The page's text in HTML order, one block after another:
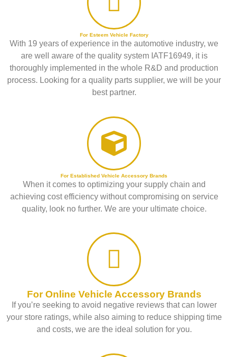
For Esteem Vehicle Factory
With 19 years of experience in the automotive industry, we
are well aware of the quality system IATF16949, it is
thoroughly implemented in the whole R&D and production
process. Looking for a quality parts supplier, we will be your
best partner.
For Established Vehicle Accessory Brands
When it comes to optimizing your supply chain and
achieving cost efficiency without compromising on service
quality, look no further. We are your ultimate choice.
For Online Vehicle Accessory Brands
If you’re seeking to avoid negative reviews that can lower
your store ratings, while also aiming to reduce shipping time
and costs, we are the ideal solution for you.